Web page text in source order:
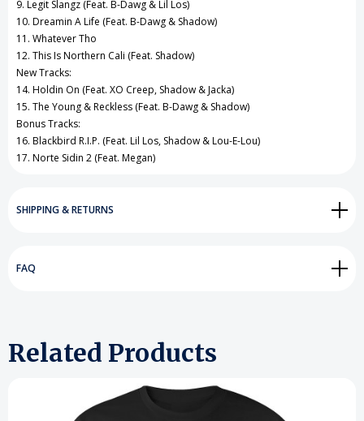
9. Legit Slangz (Feat. B-Dawg & Lil Los)
10. Dreamin A Life (Feat. B-Dawg & Shadow)
11. Whatever Tho
12. This Is Northern Cali (Feat. Shadow)
New Tracks:
14. Holdin On (Feat. XO Creep, Shadow & Jacka)
15. The Young & Reckless (Feat. B-Dawg & Shadow)
Bonus Tracks:
16. Blackbird R.I.P. (Feat. Lil Los, Shadow & Lou-E-Lou)
17. Norte Sidin 2 (Feat. Megan)
SHIPPING & RETURNS
FAQ
Related Products